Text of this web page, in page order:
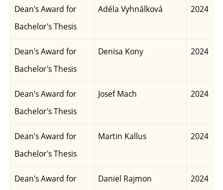
Dean's Award for
Bachelor's Thesis
Adéla Vyhnálková 2024
Dean's Award for
Bachelor's Thesis
Denisa Kony 2024
Dean's Award for
Bachelor's Thesis
Josef Mach 2024
Dean's Award for
Bachelor's Thesis
Martin Kallus 2024
Dean's Award for
Daniel Rajmon 2024